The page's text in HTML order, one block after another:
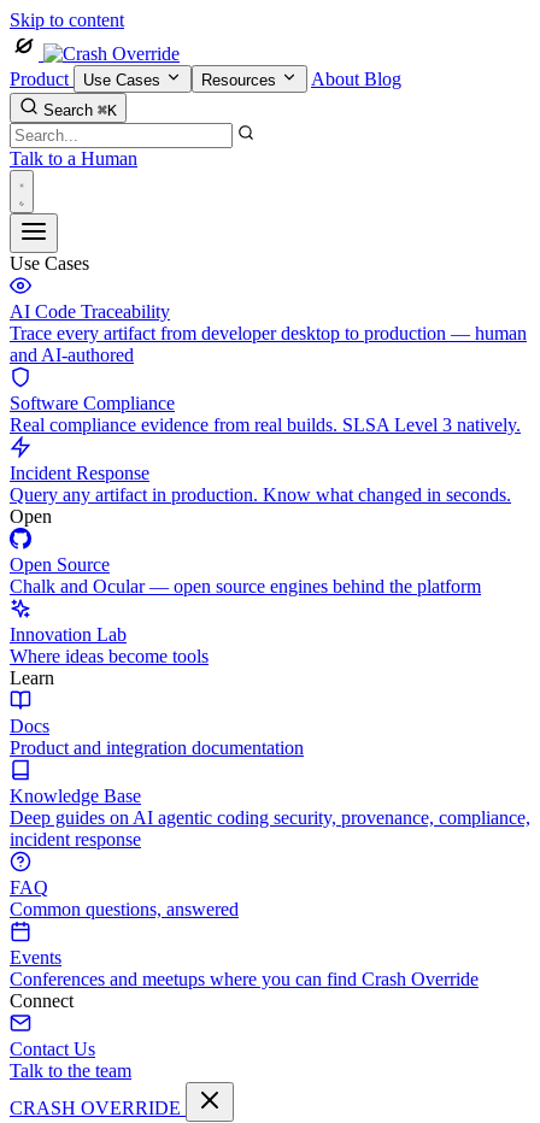
Skip to content
Product Use Cases Resources About Blog
Search ⌘K
Talk to a Human
Use Cases
AI Code Traceability
Trace every artifact from developer desktop to production — human
and AI-authored
Software Compliance
Real compliance evidence from real builds. SLSA Level 3 natively.
Incident Response
Query any artifact in production. Know what changed in seconds.
Open
Open Source
Chalk and Ocular — open source engines behind the platform
Innovation Lab
Where ideas become tools
Learn
Docs
Product and integration documentation
Knowledge Base
Deep guides on AI agentic coding security, provenance, compliance,
incident response
FAQ
Common questions, answered
Events
Conferences and meetups where you can find Crash Override
Connect
Contact Us
Talk to the team
CRASH OVERRIDE